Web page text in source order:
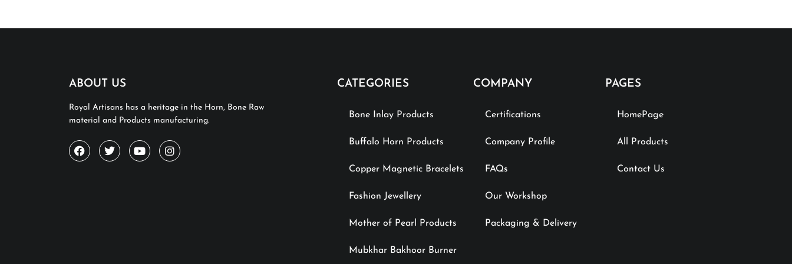
ABOUT US
Royal Artisans has a heritage in the Horn, Bone Raw
material and Products manufacturing.
CATEGORIES
Bone Inlay Products
Buffalo Horn Products
Copper Magnetic Bracelets
Fashion Jewellery
Mother of Pearl Products
Mubkhar Bakhoor Burner
COMPANY
Certifications
Company Profile
FAQs
Our Workshop
Packaging & Delivery
PAGES
HomePage
All Products
Contact Us